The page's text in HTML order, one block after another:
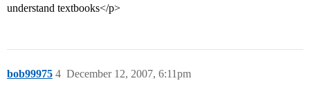
understand textbooks</p>
bob99975 December 12, 2007, 6:11pm
4